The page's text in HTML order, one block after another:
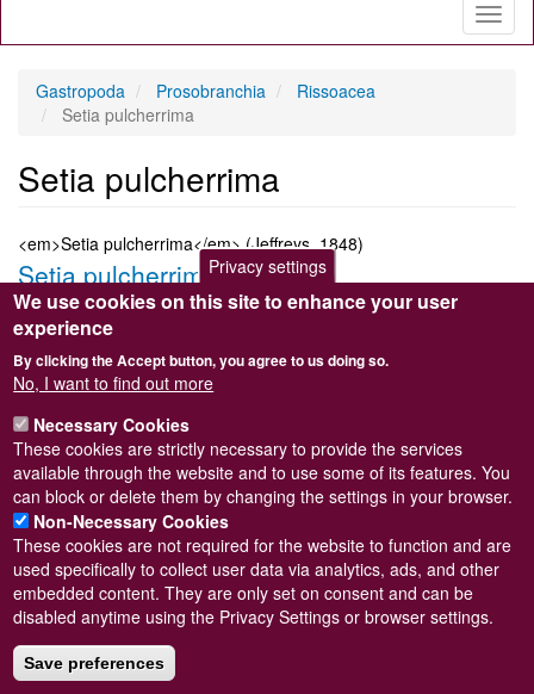
Gastropoda Prosobranchia
Rissoacea
Setia pulcherrima
Setia pulcherrima
<em>Setia pulcherrima</em> (Jeffreys, 1848)
Setia pulcherrima
Submitted bySteve WilkinsononWed, 09/03/2011 22:37
Taxon version key
[NBNSYS0000187045]
Sort order
Taxonomic group
Marine snail
Read more
Subscribe to Setia pulcherrima
Powered byDrupal
Footer
menu
© Conchological Society of Great Britain and Ireland.
Privacy settings
We use cookies on this site to enhance your user
experience
By clicking the Accept button, you agree to us doing so.
No, I want to find out more
Necessary Cookies
These cookies are strictly necessary to provide the services
available through the website and to use some of its features. You
can block or delete them by changing the settings in your browser.
Non-Necessary Cookies
These cookies are not required for the website to function and are
used specifically to collect user data via analytics, ads, and other
embedded content. They are only set on consent and can be
disabled anytime using the Privacy Settings or browser settings.
Save preferences